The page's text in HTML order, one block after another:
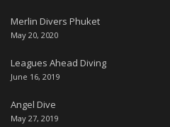
Merlin Divers Phuket
May 20, 2020
Leagues Ahead Diving
June 16, 2019
Angel Dive
May 27, 2019